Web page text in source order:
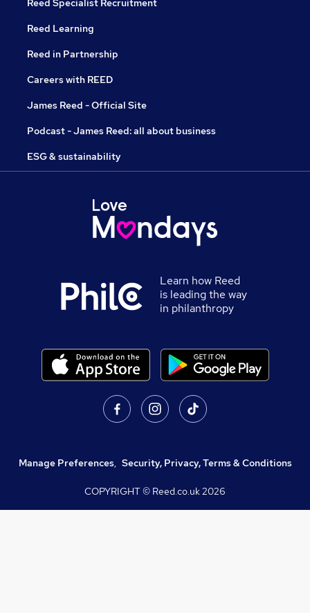
Reed Specialist Recruitment
Reed Learning
Reed in Partnership
Careers with REED
James Reed - Official Site
Podcast - James Reed: all about business
ESG & sustainability
Learn how Reed
is leading the way
in philanthropy
Manage Preferences, Security, Privacy, Terms & Conditions
COPYRIGHT © Reed.co.uk2026